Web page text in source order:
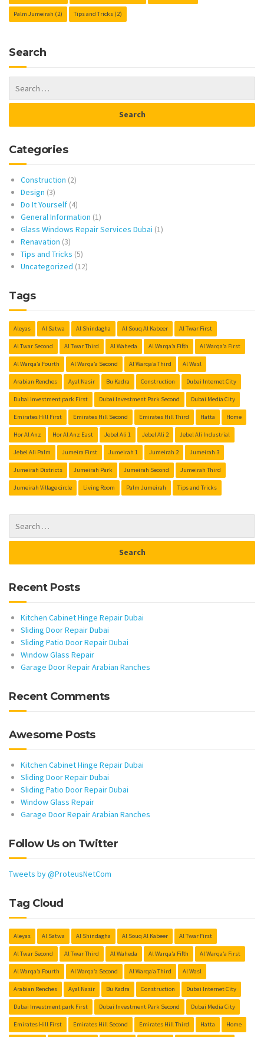
Palm Jumeirah (2) Tips and Tricks (2)
Search
Categories
Construction (2)
Design (3)
Do It Yourself (4)
General Information (1)
Glass Windows Repair Services Dubai (1)
Renavation (3)
Tips and Tricks (5)
Uncategorized (12)
Tags
Aleyas Al Satwa Al Shindagha Al Souq Al Kabeer Al Twar First
Al Twar Second Al Twar Third Al Waheda Al Warqa’a Fifth Al Warqa’a First
Al Warqa’a Fourth Al Warqa’a Second Al Warqa’a Third Al Wasl
Arabian Renches Ayal Nasir Bu Kadra Construction Dubai Internet City
Dubai Investment park First Dubai Investment Park Second Dubai Media City
Emirates Hill First Emirates Hill Second Emirates Hill Third Hatta Home
Hor Al Anz Hor Al Anz East Jebel Ali 1 Jebel Ali 2 Jebel Ali Industrial
Jebel Ali Palm Jumeira First Jumeirah 1 Jumeirah 2 Jumeirah 3
Jumeirah Districts Jumeirah Park Jumeirah Second Jumeirah Third
Jumeirah Village circle Living Room Palm Jumeirah Tips and Tricks
Recent Posts
Kitchen Cabinet Hinge Repair Dubai
Sliding Door Repair Dubai
Sliding Patio Door Repair Dubai
Window Glass Repair
Garage Door Repair Arabian Ranches
Recent Comments
Awesome Posts
Kitchen Cabinet Hinge Repair Dubai
Sliding Door Repair Dubai
Sliding Patio Door Repair Dubai
Window Glass Repair
Garage Door Repair Arabian Ranches
Follow Us on Twitter
Tweets by @ProteusNetCom
Tag Cloud
Aleyas Al Satwa Al Shindagha Al Souq Al Kabeer Al Twar First
Al Twar Second Al Twar Third Al Waheda Al Warqa’a Fifth Al Warqa’a First
Al Warqa’a Fourth Al Warqa’a Second Al Warqa’a Third Al Wasl
Arabian Renches Ayal Nasir Bu Kadra Construction Dubai Internet City
Dubai Investment park First Dubai Investment Park Second Dubai Media City
Emirates Hill First Emirates Hill Second Emirates Hill Third Hatta Home